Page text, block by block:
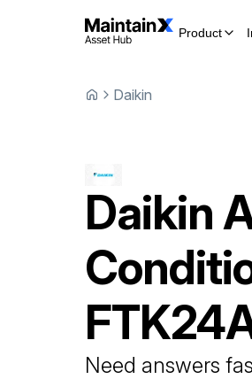
Product
Daikin
Daikin
Need answers